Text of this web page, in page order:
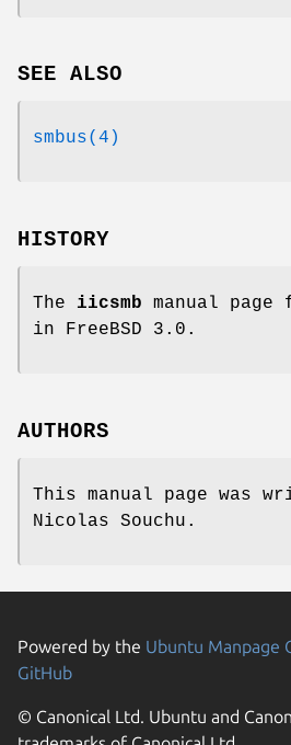
SEE ALSO
smbus(4)
HISTORY
The iicsmb manual
in FreeBSD 3.0 .
AUTHORS
This manual page was
Nicolas Souchu .
Powered by the Ubuntu Manpage
GitHub
© Canonical Ltd. Ubuntu and